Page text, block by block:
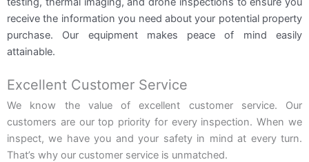
receive the information you need about your potential property
purchase. Our equipment makes peace of mind easily
attainable.
Excellent Customer Service
We know the value of excellent customer service. Our
customers are our top priority for every inspection. When we
inspect, we have you and your safety in mind at every turn.
That’s why our customer service is unmatched.